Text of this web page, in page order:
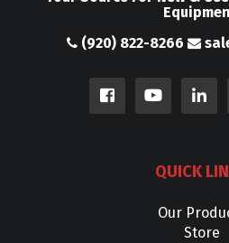
(920) 822-8266
QUICK
Our
Store